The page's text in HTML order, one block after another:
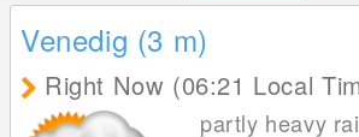
Venedig (3 m)
Right Now (06:21 Local
partly heavy